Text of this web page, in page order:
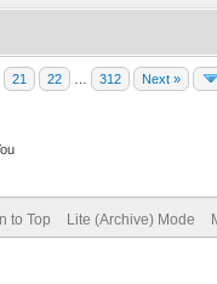
21 22 312 Next »
to Top Lite (Archive) Mode